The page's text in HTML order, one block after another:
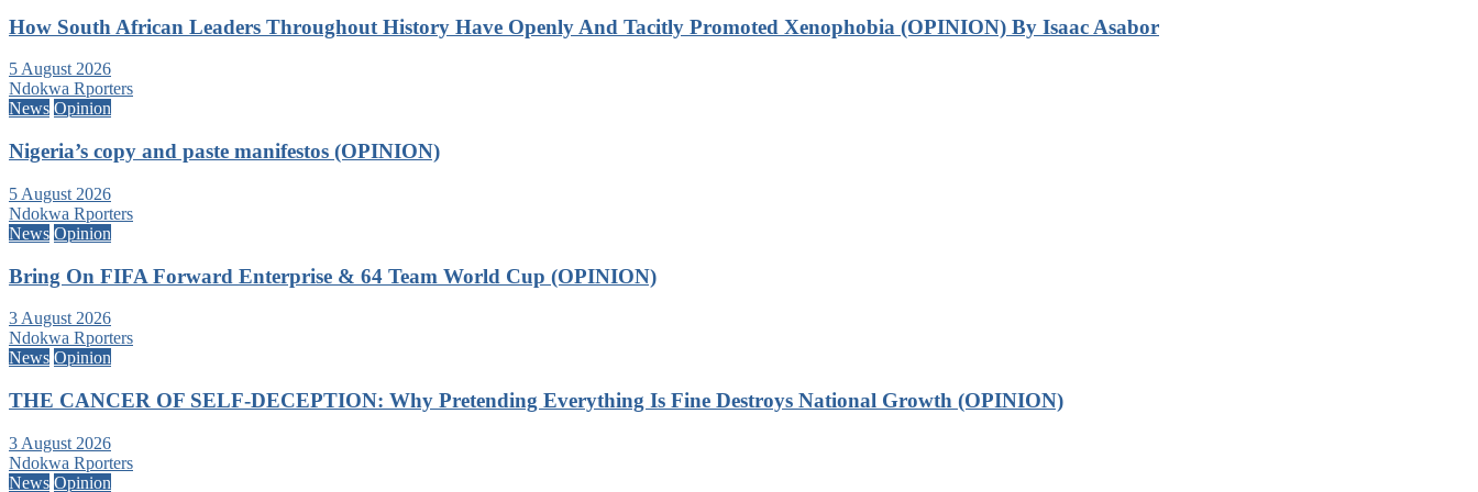
How South African Leaders Throughout History Have Openly And Tacitly Promoted Xenophobia (OPINION) By Isaac Asabor
5 August 2026
Ndokwa Rporters
News Opinion
Nigeria’s copy and paste manifestos (OPINION)
5 August 2026
Ndokwa Rporters
News Opinion
Bring On FIFA Forward Enterprise & 64 Team World Cup (OPINION)
3 August 2026
Ndokwa Rporters
News Opinion
THE CANCER OF SELF-DECEPTION: Why Pretending Everything Is Fine Destroys National Growth (OPINION)
3 August 2026
Ndokwa Rporters
News Opinion